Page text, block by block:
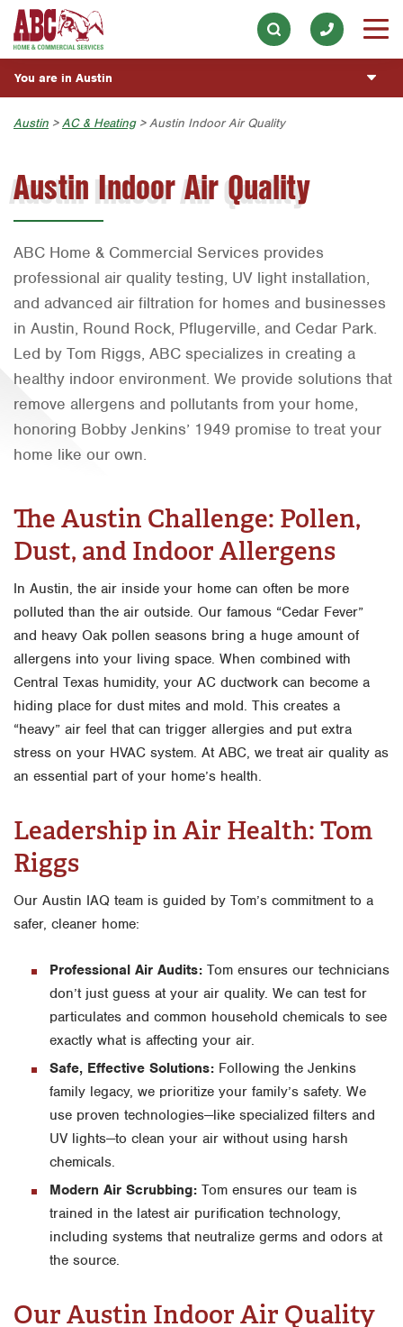
Skip to main content
Skip to search
Commercial Services
Join Our Team
Appliance Repair
Electrical
Exterior Cleaning
Garage Door
Holiday Décor
Lawn & Tree
Pest Control
Pool
Water Quality
Our History & Mission
Meet the Team
Press & Media
ESPAÑOL
Overview
Fumigación y Control de Plagas
Servicios Generales para el Jardín
Calefacción
Servicios Generales de Plomería
Reparación de Aparatos
Servicios Eléctricos Generales
Construcción y Mantenimiento General
Vacantes de Empleo
BLOG
Rewards Program
You are in Austin
Austin
Beaumont
Bell County
Corpus Christi
Fort Worth
Houston
Orlando
Rio Grande Valley
Tyler
Waco
Austin >AC & Heating> Austin Indoor Air Quality
Austin Indoor Air Quality
ABC Home & Commercial Services provides
professional air quality testing, UV light installation,
and advanced air filtration for homes and businesses
in Austin, Round Rock, Pflugerville, and Cedar Park.
Led by Tom Riggs, ABC specializes in creating a
healthy indoor environment. We provide solutions that
remove allergens and pollutants from your home,
honoring Bobby Jenkins’ 1949 promise to treat your
home like our own.
The Austin Challenge: Pollen,
Dust, and Indoor Allergens
In Austin, the air inside your home can often be more
polluted than the air outside. Our famous “Cedar Fever”
and heavy Oak pollen seasons bring a huge amount of
allergens into your living space. When combined with
Central Texas humidity, your AC ductwork can become a
hiding place for dust mites and mold. This creates a
“heavy” air feel that can trigger allergies and put extra
stress on your HVAC system. At ABC, we treat air quality as
an essential part of your home’s health.
Leadership in Air Health: Tom
Riggs
Our Austin IAQ team is guided by Tom’s commitment to a
safer, cleaner home:
Professional Air Audits: Tom ensures our technicians
don’t just guess at your air quality. We can test for
particulates and common household chemicals to see
exactly what is affecting your air.
Safe, Effective Solutions: Following the Jenkins
family legacy, we prioritize your family’s safety. We
use proven technologies—like specialized filters and
UV lights—to clean your air without using harsh
chemicals.
Modern Air Scrubbing: Tom ensures our team is
trained in the latest air purification technology,
including systems that neutralize germs and odors at
the source.
Our Austin Indoor Air Quality